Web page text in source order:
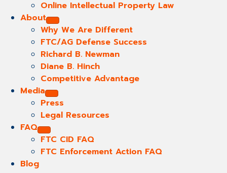
Online Intellectual Property Law
About
Why We Are Different
FTC/AG Defense Success
Richard B. Newman
Diane B. Hinch
Competitive Advantage
Media
Press
Legal Resources
FAQ
FTC CID FAQ
FTC Enforcement Action FAQ
Blog